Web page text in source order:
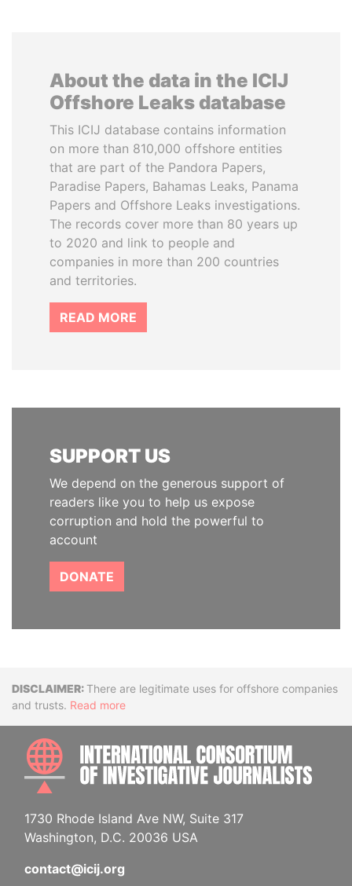
About the data in the ICIJ
Offshore Leaks database
This ICIJ database contains information
on more than 810,000 offshore entities
that are part of the Pandora Papers,
Paradise Papers, Bahamas Leaks, Panama
Papers and Offshore Leaks investigations.
The records cover more than 80 years up
to 2020 and link to people and
companies in more than 200 countries
and territories.
READ MORE
SUPPORT US
We depend on the generous support of
readers like you to help us expose
corruption and hold the powerful to
account
DONATE
DisclaimerThere are legitimate uses for offshore companies
and trusts. Read more
1730 Rhode Island Ave NW, Suite 317
Washington, D.C. 20036 USA
contact@icij.org